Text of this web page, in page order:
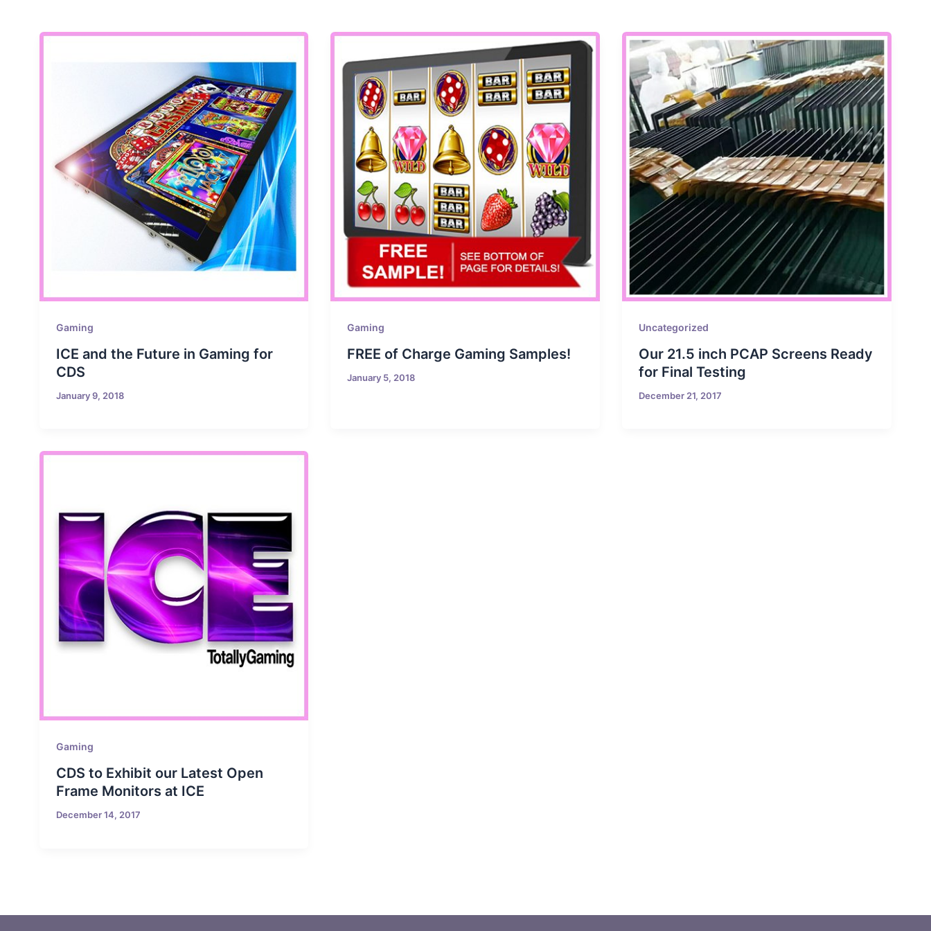
Gaming
ICE and the Future in Gaming for
CDS
January 9, 2018
Gaming
FREE of Charge Gaming Samples!
January 5, 2018
Uncategorized
Our 21.5 inch PCAP Screens Ready
for Final Testing
December 21, 2017
Gaming
CDS to Exhibit our Latest Open
Frame Monitors at ICE
December 14, 2017